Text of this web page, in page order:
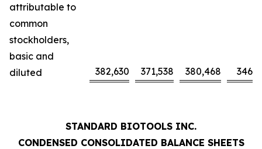
attributable to
common
stockholders,
basic and
diluted
382,630 371,538 380,468
STANDARD BIOTOOLS INC.
CONDENSED CONSOLIDATED BALANCE SHEETS